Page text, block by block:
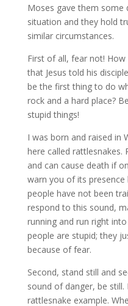
Moses gave them some
situation and they hold
similar circumstances.
First of all, fear not!
that Jesus told his
be the first thing to do
rock and a hard place?
stupid things!
I was born and raised in
here called rattlesnakes.
and can cause death if
warn you of its presence
people have not been
respond to this sound,
running and run right
people are stupid; they
because of fear.
Second, stand still and
sound of danger, be still.
rattlesnake example.